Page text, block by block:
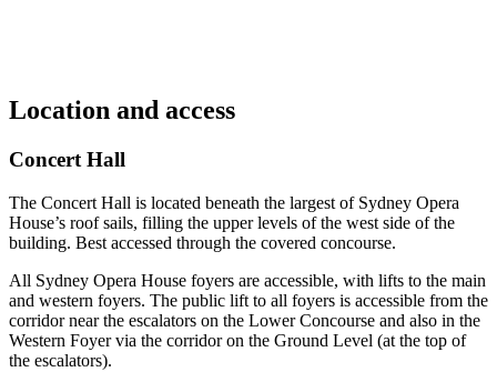
Location and access
Concert Hall
The Concert Hall is located beneath the largest of Sydney Opera
House’s roof sails, filling the upper levels of the west side of the
building. Best accessed through the covered concourse.
All Sydney Opera House foyers are accessible, with lifts to the main
and western foyers. The public lift to all foyers is accessible from the
corridor near the escalators on the Lower Concourse and also in the
Western Foyer via the corridor on the Ground Level (at the top of
the escalators).